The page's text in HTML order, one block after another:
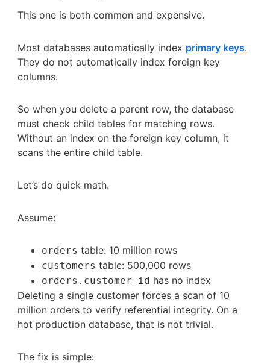
This one is both common and expensive.
Most databases automatically index primary keys.
They do not automatically index foreign key
columns.
So when you delete a parent row, the database
must check child tables for matching rows.
Without an index on the foreign key column, it
scans the entire child table.
Let’s do quick math.
Assume:
orders table: 10 million rows
customers table: 500,000 rows
orders.customer_id has no index
Deleting a single customer forces a scan of 10
million orders to verify referential integrity. On a
hot production database, that is not trivial.
The fix is simple: